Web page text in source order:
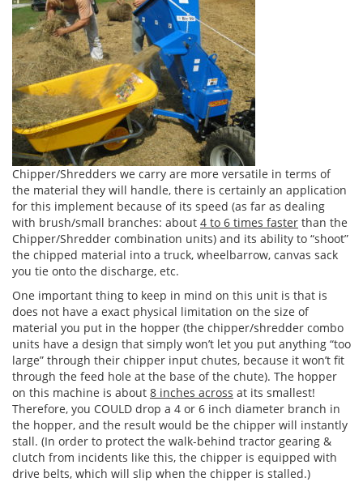
Chipper/Shredders we carry are more versatile in terms of
the material they will handle, there is certainly an application
for this implement because of its speed (as far as dealing
with brush/small branches: about 4 to 6 times faster than the
Chipper/Shredder combination units) and its ability to “shoot”
the chipped material into a truck, wheelbarrow, canvas sack
you tie onto the discharge, etc.
One important thing to keep in mind on this unit is that is
does not have a exact physical limitation on the size of
material you put in the hopper (the chipper/shredder combo
units have a design that simply won’t let you put anything “too
large” through their chipper input chutes, because it won’t fit
through the feed hole at the base of the chute). The hopper
on this machine is about 8 inches across at its smallest!
Therefore, you COULD drop a 4 or 6 inch diameter branch in
the hopper, and the result would be the chipper will instantly
stall. (In order to protect the walk-behind tractor gearing &
clutch from incidents like this, the chipper is equipped with
drive belts, which will slip when the chipper is stalled.)